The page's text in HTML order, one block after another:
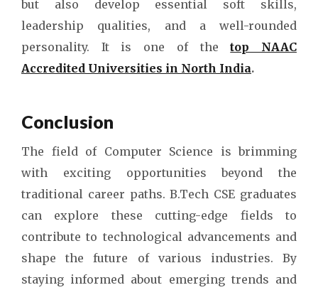
but also develop essential soft skills,
leadership qualities, and a well-rounded
personality. It is one of thetop NAAC
Accredited Universities in North India.
Conclusion
The field of Computer Science is brimming
with exciting opportunities beyond the
traditional career paths. B.Tech CSE graduates
can explore these cutting-edge fields to
contribute to technological advancements and
shape the future of various industries. By
staying informed about emerging trends and